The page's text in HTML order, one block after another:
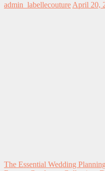
admin_labellecouture April 20,
The Essential Wedding